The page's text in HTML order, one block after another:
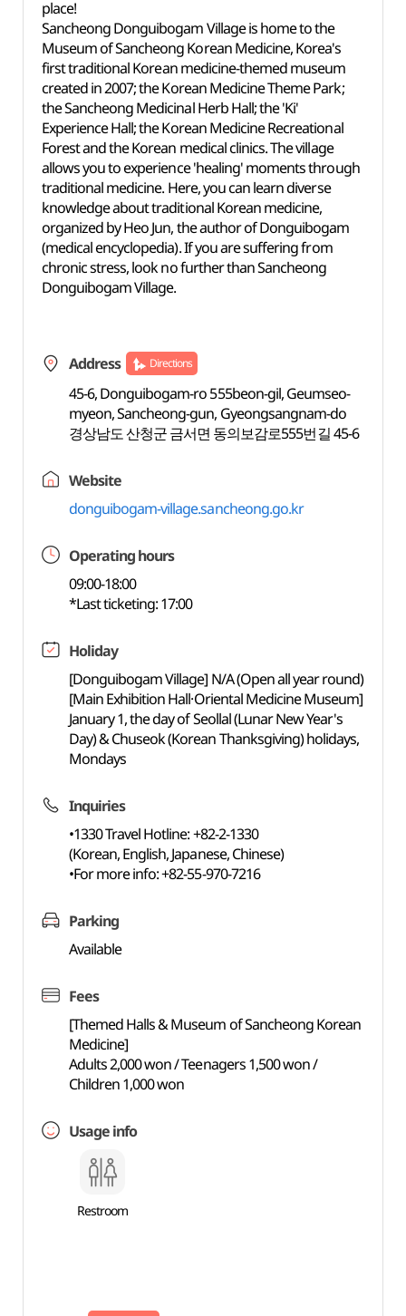
place!
Sancheong Donguibogam Village is home to the
Museum of Sancheong Korean Medicine, Korea's
first traditional Korean medicine-themed museum
created in 2007; the Korean Medicine Theme Park;
the Sancheong Medicinal Herb Hall; the 'Ki'
Experience Hall; the Korean Medicine Recreational
Forest and the Korean medical clinics. The village
allows you to experience 'healing' moments through
traditional medicine. Here, you can learn diverse
knowledge about traditional Korean medicine,
organized by Heo Jun, the author of Donguibogam
(medical encyclopedia). If you are suffering from
chronic stress, look no further than Sancheong
Donguibogam Village.
Address Directions
45-6, Donguibogam-ro 555beon-gil, Geumseo-
myeon, Sancheong-gun, Gyeongsangnam-do
경상남도 산청군 금서면 동의보감로555번길 45-6
Website
donguibogam-village.sancheong.go.kr
Operating hours
09:00-18:00
*Last ticketing: 17:00
Holiday
[Donguibogam Village] N/A (Open all year round)
[Main Exhibition Hall·Oriental Medicine Museum]
January 1, the day of Seollal (Lunar New Year's
Day) & Chuseok (Korean Thanksgiving) holidays,
Mondays
Inquiries
•1330 Travel Hotline: +82-2-1330
(Korean, English, Japanese, Chinese)
•For more info: +82-55-970-7216
Parking
Available
Fees
[Themed Halls & Museum of Sancheong Korean
Medicine]
Adults 2,000 won / Teenagers 1,500 won /
Children 1,000 won
Usage info
Restroom